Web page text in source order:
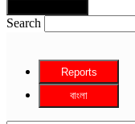
Search